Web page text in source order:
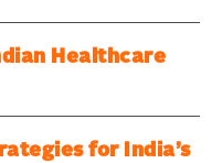
Healthcare
for India’s